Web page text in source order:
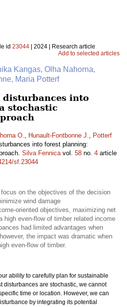
id 23044 | 2024 | Research article
Add to selected articles
Kangas, Olha Nahorna,
Maria Potterf
into
stochastic
O., Hunault-Fontbonne J., Potterf
into forest planning:
Silva Fennicavol. 58 no. 4 article
sf.23044
on the objectives of the decision
wind damage
oriented objectives, maximizing net
high even-flow of timber related income
had limited advantages when
the impact was dramatic when
even-flow of timber.
ability to carefully plan for sustainable
disturbances are stochastic, we cannot
time or location. However, we can
by integrating its potential